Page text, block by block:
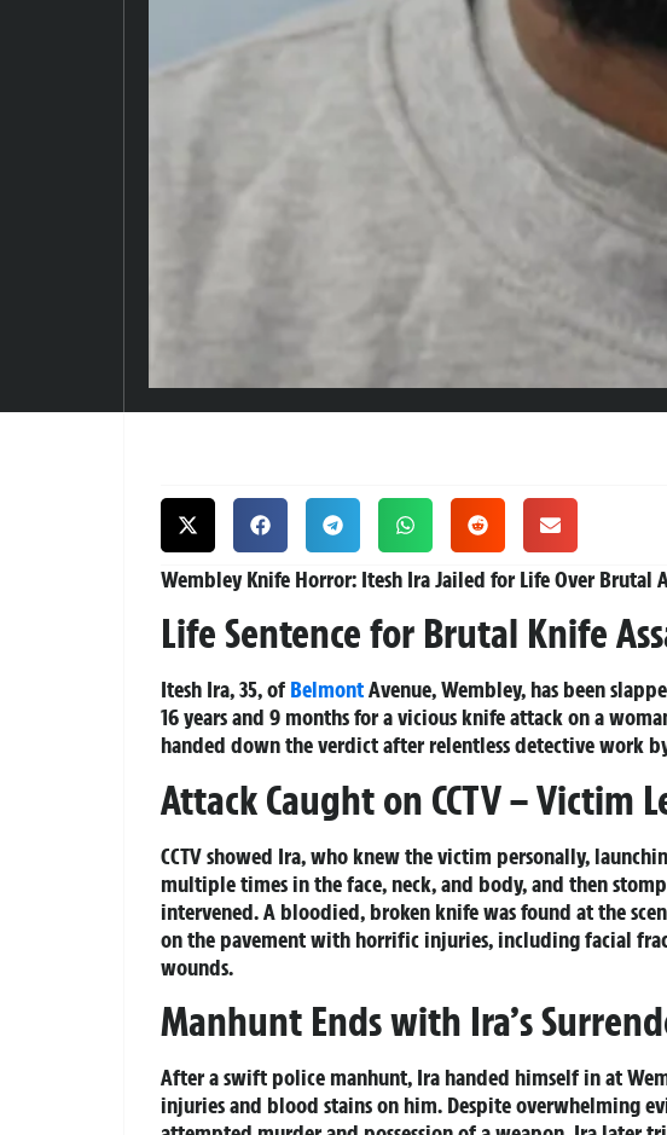
Wembley Knife Horror: Itesh Ira Jailed for Life Over Brutal
Life Sentence for Brutal Knife
Itesh Ira, 35, of BelmontAvenue, Wembley, has been
16 years and 9 months for a vicious knife attack on a
handed down the verdict after relentless detective work
Attack Caught on CCTV – Victim
CCTV showed Ira, who knew the victim personally,
multiple times in the face, neck, and body, and then
intervened. A bloodied, broken knife was found at the
on the pavement with horrific injuries, including facial
wounds.
Manhunt Ends with Ira’s
After a swift police manhunt, Ira handed himself in at
injuries and blood stains on him. Despite overwhelming